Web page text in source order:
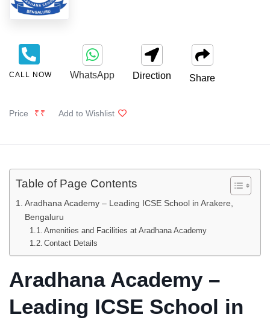
CALL NOW WhatsApp Direction Share
Price ₹₹ Add to Wishlist
Table of Page Contents
Aradhana Academy – Leading ICSE School in Arakere,
Bengaluru
Amenities and Facilities at Aradhana Academy
Contact Details
Aradhana Academy –
Leading ICSE School in